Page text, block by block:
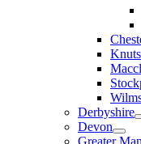
Derbyshire
Devon
Greater